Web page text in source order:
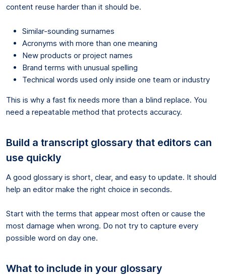
content reuse harder than it should be.
Similar-sounding surnames
Acronyms with more than one meaning
New products or project names
Brand terms with unusual spelling
Technical words used only inside one team or industry
This is why a fast fix needs more than a blind replace. You
need a repeatable method that protects accuracy.
Build a transcript glossary that editors can
use quickly
A good glossary is short, clear, and easy to update. It should
help an editor make the right choice in seconds.
Start with the terms that appear most often or cause the
most damage when wrong. Do not try to capture every
possible word on day one.
What to include in your glossary